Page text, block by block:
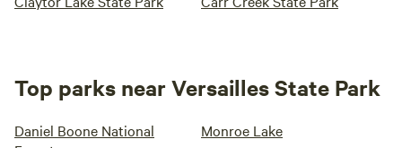
Top parks near Versailles State Park
Daniel Boone National
Monroe Lake